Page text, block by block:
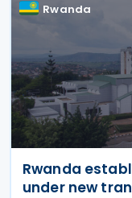
Rwanda
Rwanda
under new